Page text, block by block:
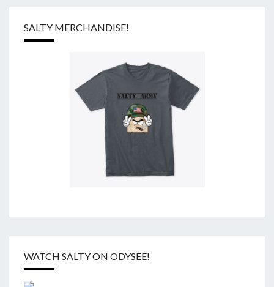
SALTY MERCHANDISE!
WATCH SALTY ON ODYSEE!